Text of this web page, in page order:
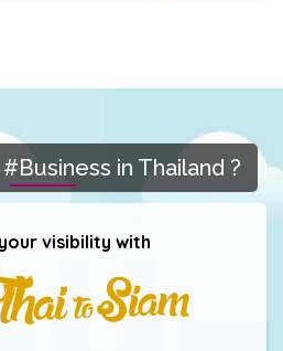
in Thailand ?
visibility with